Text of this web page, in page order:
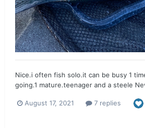
Nice.i often fish solo.it can be busy 1
going.1 mature.teenager and a steele
August 17, 2021 7 replies